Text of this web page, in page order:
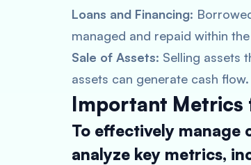
Loans and Financing:
managed and repaid within
Sale of Assets: Selling assets
assets can generate cash flow.
Important Metrics
To effectively manage
analyze key metrics,